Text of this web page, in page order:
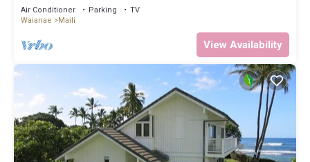
Air Conditioner Parking
TV
Waianae
Maili
View Availability